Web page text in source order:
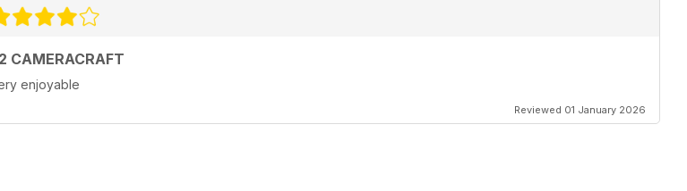
CAMERACRAFT
enjoyable
Reviewed 01 January 2026